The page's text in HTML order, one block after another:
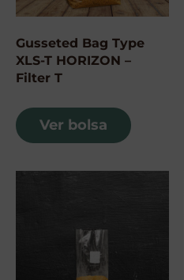
Gusseted Bag Type
XLS-T HORIZON –
Filter T
Ver bolsa